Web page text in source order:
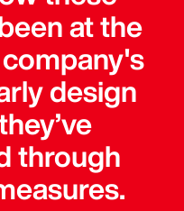
at the
design
through